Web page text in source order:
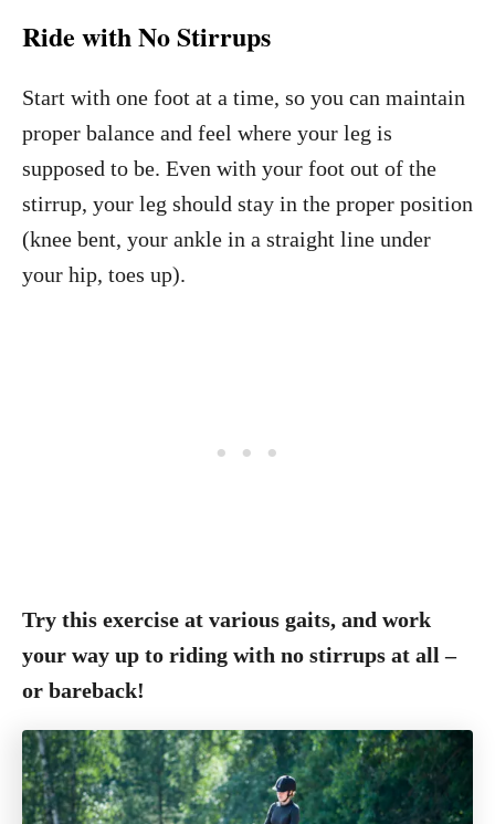
Ride with No Stirrups
Start with one foot at a time, so you can maintain
proper balance and feel where your leg is
supposed to be. Even with your foot out of the
stirrup, your leg should stay in the proper position
(knee bent, your ankle in a straight line under
your hip, toes up).
Try this exercise at various gaits, and work
your way up to riding with no stirrups at all –
or bareback!